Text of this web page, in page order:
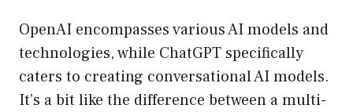
OpenAI encompasses various AI models and
technologies, while ChatGPT specifically
caters to creating conversational AI models.
It’s a bit like the difference between a multi-